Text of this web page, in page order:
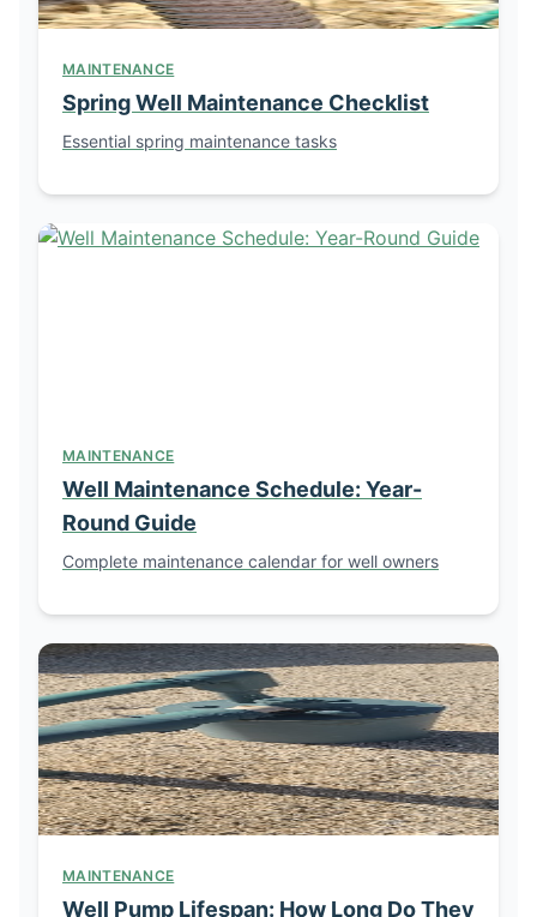
MAINTENANCE
Spring Well Maintenance Checklist
Essential spring maintenance tasks
MAINTENANCE
Well Maintenance Schedule: Year-
Round Guide
Complete maintenance calendar for well owners
MAINTENANCE
Well Pump Lifespan: How Long Do They